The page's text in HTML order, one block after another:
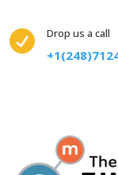
 Drop us a call